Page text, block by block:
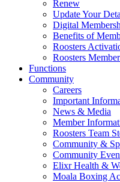
Renew
Update Your
Digital
Benefits of
Roosters
Roosters
Functions
Community
Careers
Important
News & Media
Member
Roosters Team
Community &
Community
Elixr Health &
Moala Boxing